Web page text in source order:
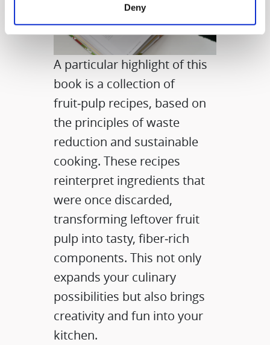
Deny
A particular highlight of this
book is a collection of
fruit‑pulp recipes, based on
the principles of waste
reduction and sustainable
cooking. These recipes
reinterpret ingredients that
were once discarded,
transforming leftover fruit
pulp into tasty, fiber‑rich
components. This not only
expands your culinary
possibilities but also brings
creativity and fun into your
kitchen.